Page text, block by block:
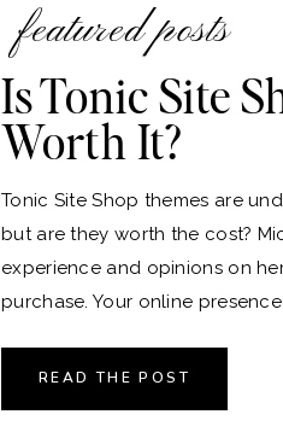
featured posts
Is Tonic Site
Worth It?
Tonic Site Shop themes are
but are they worth the cost?
experience and opinions on
purchase. Your online
the perfect place to live,
READ THE POST